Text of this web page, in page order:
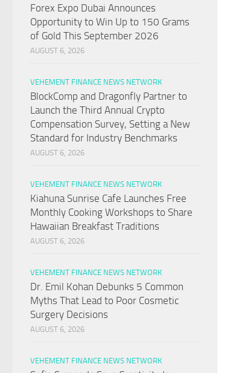
Forex Expo Dubai Announces
Opportunity to Win Up to 150 Grams
of Gold This September 2026
AUGUST 6, 2026
VEHEMENT FINANCE NEWS NETWORK
BlockComp and Dragonfly Partner to
Launch the Third Annual Crypto
Compensation Survey, Setting a New
Standard for Industry Benchmarks
AUGUST 6, 2026
VEHEMENT FINANCE NEWS NETWORK
Kiahuna Sunrise Cafe Launches Free
Monthly Cooking Workshops to Share
Hawaiian Breakfast Traditions
AUGUST 6, 2026
VEHEMENT FINANCE NEWS NETWORK
Dr. Emil Kohan Debunks 5 Common
Myths That Lead to Poor Cosmetic
Surgery Decisions
AUGUST 6, 2026
VEHEMENT FINANCE NEWS NETWORK